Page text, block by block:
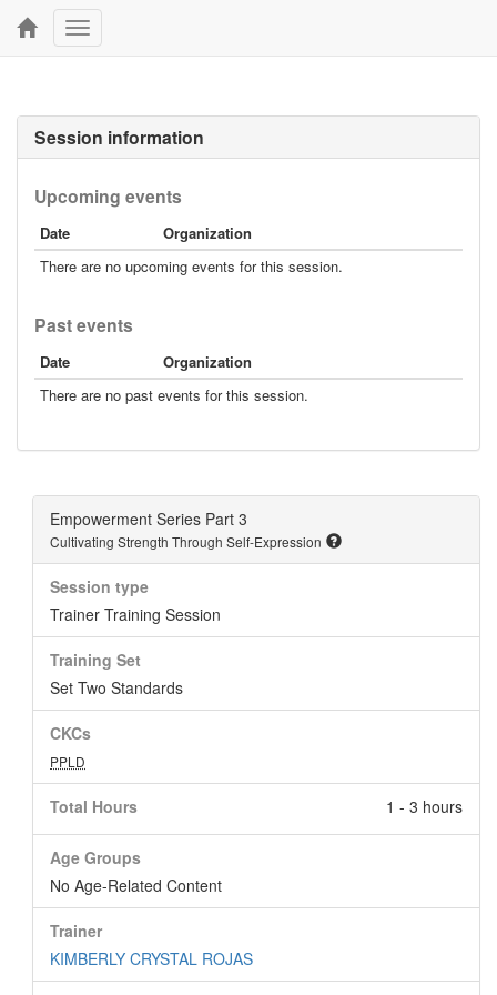
Toggle
navigation
Session information
Upcoming events
Date
Organization
There are no upcoming events for this session.
Past events
Date
Organization
There are no past events for this session.
Empowerment Series Part 3
Cultivating Strength Through Self-Expression
Session type
Trainer Training Session
Training Set
Set Two Standards
CKCs
PPLD
Total Hours 1 - 3 hours
Age Groups
No Age-Related Content
Trainer
KIMBERLY CRYSTAL ROJAS